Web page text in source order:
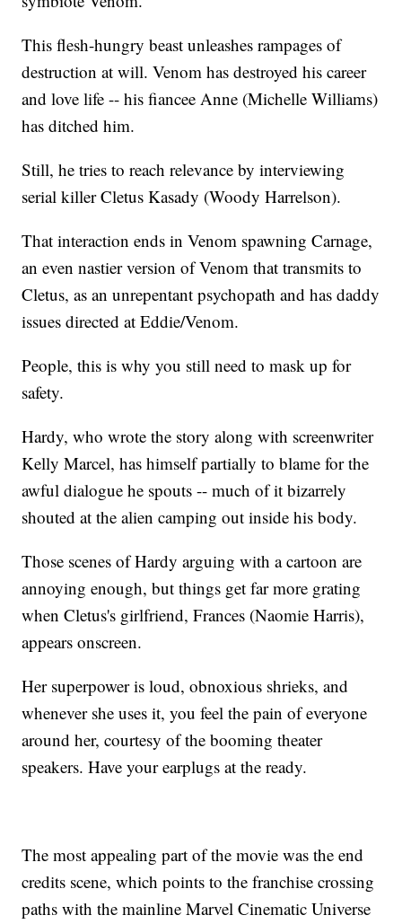
This flesh-hungry beast unleashes rampages of
destruction at will. Venom has destroyed his career
and love life -- his fiancee Anne (Michelle Williams)
has ditched him.
Still, he tries to reach relevance by interviewing
serial killer Cletus Kasady (Woody Harrelson).
That interaction ends in Venom spawning Carnage,
an even nastier version of Venom that transmits to
Cletus, as an unrepentant psychopath and has daddy
issues directed at Eddie/Venom.
People, this is why you still need to mask up for
safety.
Hardy, who wrote the story along with screenwriter
Kelly Marcel, has himself partially to blame for the
awful dialogue he spouts -- much of it bizarrely
shouted at the alien camping out inside his body.
Those scenes of Hardy arguing with a cartoon are
annoying enough, but things get far more grating
when Cletus's girlfriend, Frances (Naomie Harris),
appears onscreen.
Her superpower is loud, obnoxious shrieks, and
whenever she uses it, you feel the pain of everyone
around her, courtesy of the booming theater
speakers. Have your earplugs at the ready.
The most appealing part of the movie was the end
credits scene, which points to the franchise crossing
paths with the mainline Marvel Cinematic Universe